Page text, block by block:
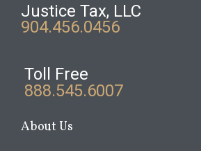
Justice Tax, LLC
904.456.0456
Toll Free
888.545.6007
About Us